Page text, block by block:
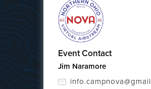
Event Contact
Jim Naramore